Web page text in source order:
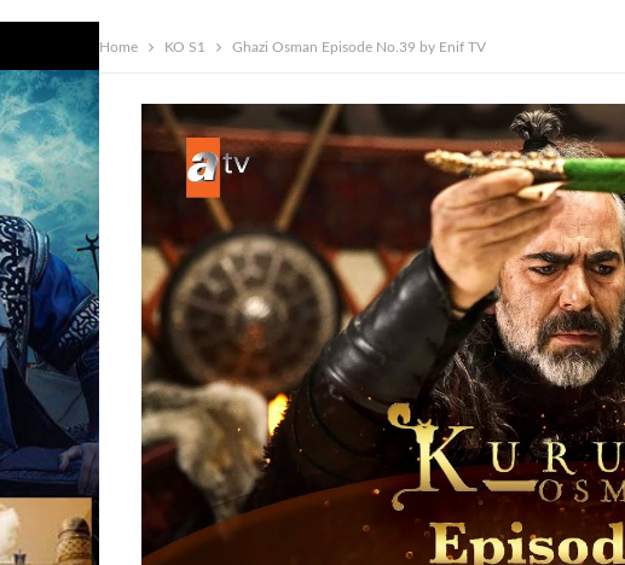
Home KO S1 Ghazi Osman Episode No.39 by Enif TV